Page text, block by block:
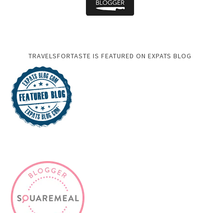
TRAVELSFORTASTE IS FEATURED ON EXPATS BLOG